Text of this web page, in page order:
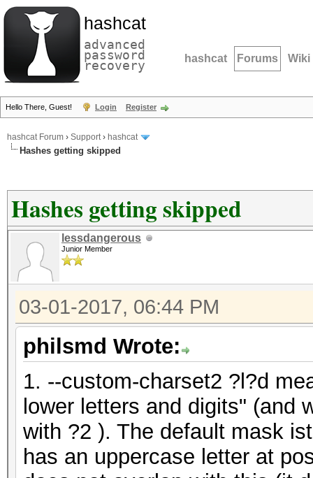
hashcat
advanced
password
recovery hashcat Forums Wiki
Hello There, Guest! Login Register
hashcat Forum › Support› hashcat
Hashes getting skipped
Hashes getting skipped
lessdangerous
Junior Member
03-01-2017, 06:44 PM
philsmd Wrote:
1. --custom-charset2 ?l?d
lower letters and digits" (and
with ?2 ). The default mask
has an uppercase letter at